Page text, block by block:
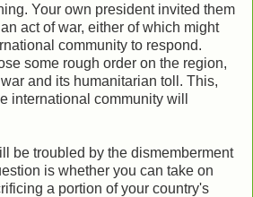
Your own president invited them
act of war, either of which might
community to respond.
some rough order on the region,
and its humanitarian toll. This,
international community will
be troubled by the dismemberment
is whether you can take on
a portion of your country's